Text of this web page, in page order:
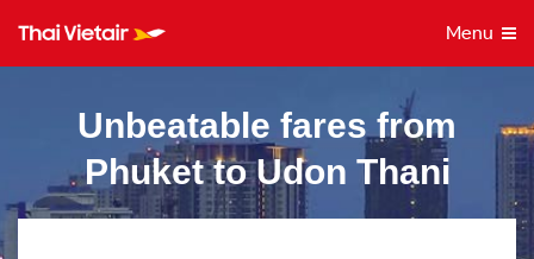
Menu
Unbeatable fares from
Phuket to Udon Thani